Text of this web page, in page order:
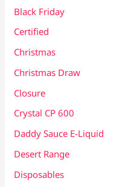
Black Friday
Certified
Christmas
Christmas Draw
Closure
Crystal CP 600
Daddy Sauce E-Liquid
Desert Range
Disposables